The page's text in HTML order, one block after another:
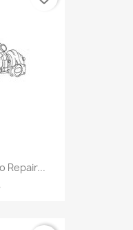
Repair...